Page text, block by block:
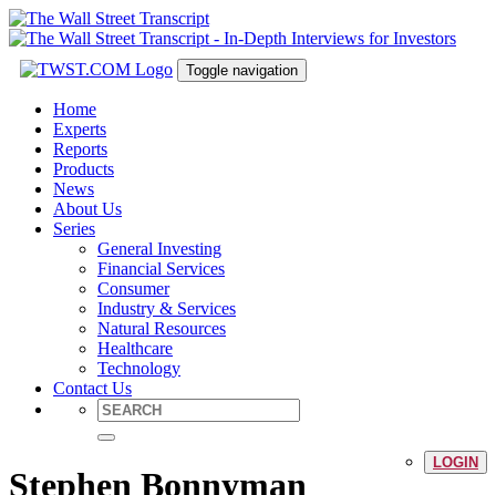
Toggle navigation
Home
Experts
Reports
Products
News
About Us
Series
General Investing
Financial Services
Consumer
Industry & Services
Natural Resources
Healthcare
Technology
Contact Us
LOGIN
Stephen Bonnyman